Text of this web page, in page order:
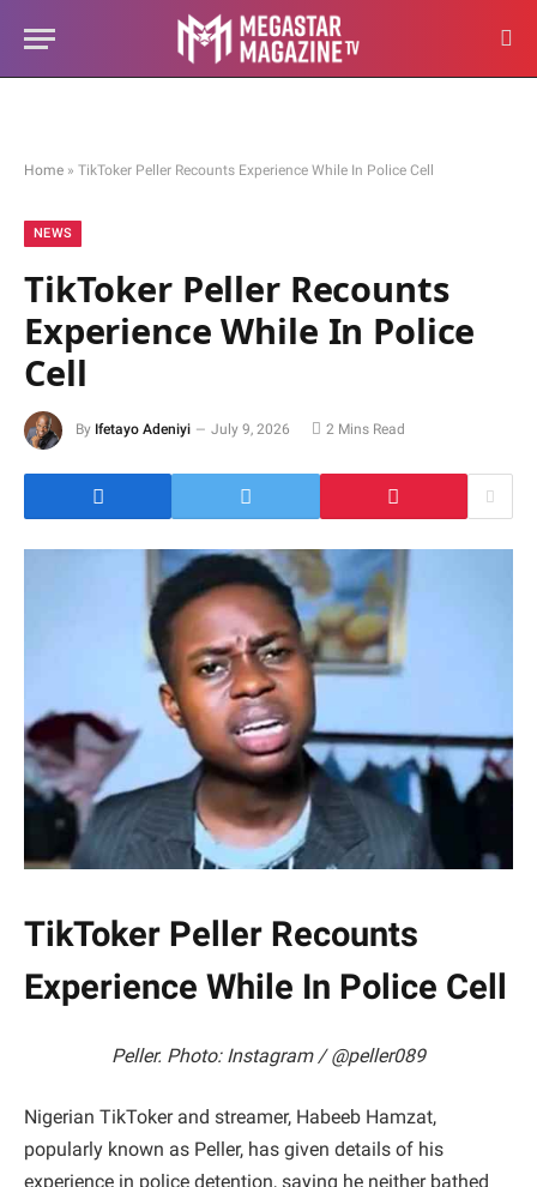
Home » TikToker Peller Recounts Experience While In Police Cell
NEWS
TikToker Peller Recounts
Experience While In Police
Cell
By Ifetayo Adeniyi July 9, 2026 2 Mins Read
TikToker Peller Recounts
Experience While In Police Cell
Peller. Photo: Instagram / @peller089
Nigerian TikToker and streamer, Habeeb Hamzat,
popularly known as Peller, has given details of his
experience in police detention, saying he neither bathed